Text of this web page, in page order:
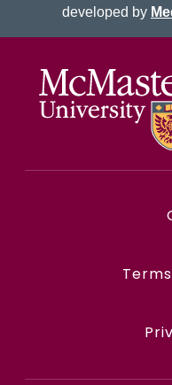
developed by